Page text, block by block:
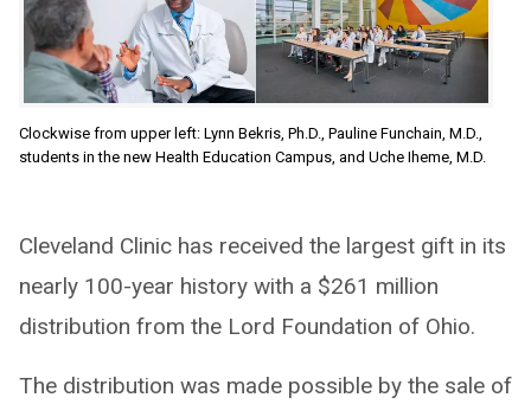
Clockwise from upper left: Lynn Bekris, Ph.D., Pauline Funchain, M.D.,
students in the new Health Education Campus, and Uche Iheme, M.D.
Cleveland Clinic has received the largest gift in its
nearly 100-year history with a $261 million
distribution from the Lord Foundation of Ohio.
The distribution was made possible by the sale of